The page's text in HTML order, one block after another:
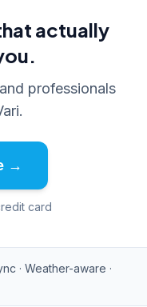
actually
professionals
→
card
· Weather-aware ·